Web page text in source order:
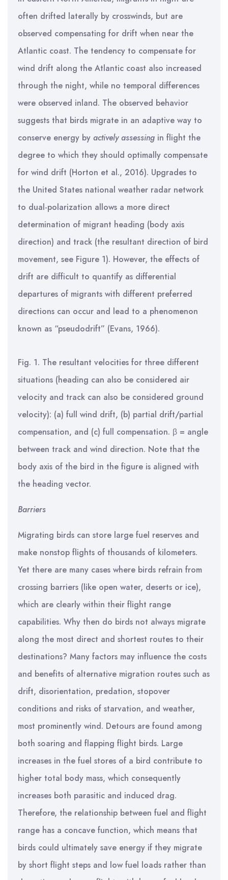
often drifted laterally by crosswinds, but are
observed compensating for drift when near the
Atlantic coast. The tendency to compensate for
wind drift along the Atlantic coast also increased
through the night, while no temporal differences
were observed inland. The observed behavior
suggests that birds migrate in an adaptive way to
conserve energy by actively assessing in flight the
degree to which they should optimally compensate
for wind drift (Horton et al., 2016). Upgrades to
the United States national weather radar network
to dual-polarization allows a more direct
determination of migrant heading (body axis
direction) and track (the resultant direction of bird
movement, see Figure 1). However, the effects of
drift are difficult to quantify as differential
departures of migrants with different preferred
directions can occur and lead to a phenomenon
known as “pseudodrift” (Evans, 1966).
Fig. 1. The resultant velocities for three different
situations (heading can also be considered air
velocity and track can also be considered ground
velocity): (a) full wind drift, (b) partial drift/partial
compensation, and (c) full compensation. β = angle
between track and wind direction. Note that the
body axis of the bird in the figure is aligned with
the heading vector.
Barriers
Migrating birds can store large fuel reserves and
make nonstop flights of thousands of kilometers.
Yet there are many cases where birds refrain from
crossing barriers (like open water, deserts or ice),
which are clearly within their flight range
capabilities. Why then do birds not always migrate
along the most direct and shortest routes to their
destinations? Many factors may influence the costs
and benefits of alternative migration routes such as
drift, disorientation, predation, stopover
conditions and risks of starvation, and weather,
most prominently wind. Detours are found among
both soaring and flapping flight birds. Large
increases in the fuel stores of a bird contribute to
higher total body mass, which consequently
increases both parasitic and induced drag.
Therefore, the relationship between fuel and flight
range has a concave function, which means that
birds could ultimately save energy if they migrate
by short flight steps and low fuel loads rather than